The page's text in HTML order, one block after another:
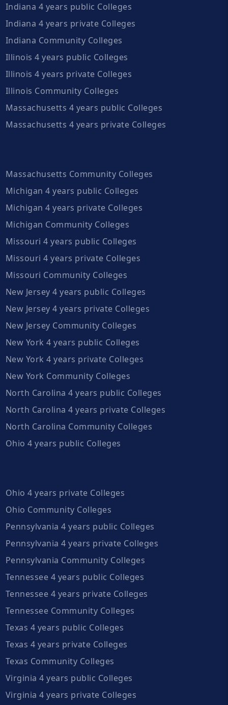
Indiana 4 years public Colleges
Indiana 4 years private Colleges
Indiana Community Colleges
Illinois 4 years public Colleges
Illinois 4 years private Colleges
Illinois Community Colleges
Massachusetts 4 years public Colleges
Massachusetts 4 years private Colleges
Massachusetts Community Colleges
Michigan 4 years public Colleges
Michigan 4 years private Colleges
Michigan Community Colleges
Missouri 4 years public Colleges
Missouri 4 years private Colleges
Missouri Community Colleges
New Jersey 4 years public Colleges
New Jersey 4 years private Colleges
New Jersey Community Colleges
New York 4 years public Colleges
New York 4 years private Colleges
New York Community Colleges
North Carolina 4 years public Colleges
North Carolina 4 years private Colleges
North Carolina Community Colleges
Ohio 4 years public Colleges
Ohio 4 years private Colleges
Ohio Community Colleges
Pennsylvania 4 years public Colleges
Pennsylvania 4 years private Colleges
Pennsylvania Community Colleges
Tennessee 4 years public Colleges
Tennessee 4 years private Colleges
Tennessee Community Colleges
Texas 4 years public Colleges
Texas 4 years private Colleges
Texas Community Colleges
Virginia 4 years public Colleges
Virginia 4 years private Colleges